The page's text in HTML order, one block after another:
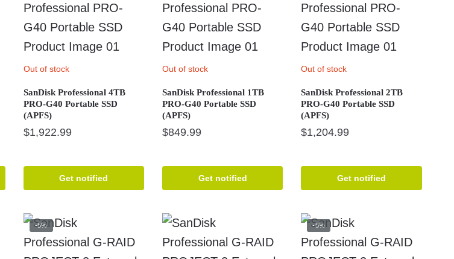
Out of stock
SanDisk Professional 4TB
PRO-G40 Portable SSD
(APFS)
$1,922.99
Get notified
Out of stock
SanDisk Professional 1TB
PRO-G40 Portable SSD
(APFS)
$849.99
Get notified
Out of stock
SanDisk Professional 2TB
PRO-G40 Portable SSD
(APFS)
$1,204.99
Get notified
-5% -5%